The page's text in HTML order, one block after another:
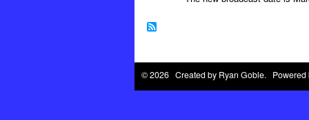
© 2026 Created by Ryan Goble. Powered